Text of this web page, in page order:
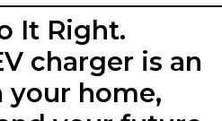
It Right.
charger is an
home,